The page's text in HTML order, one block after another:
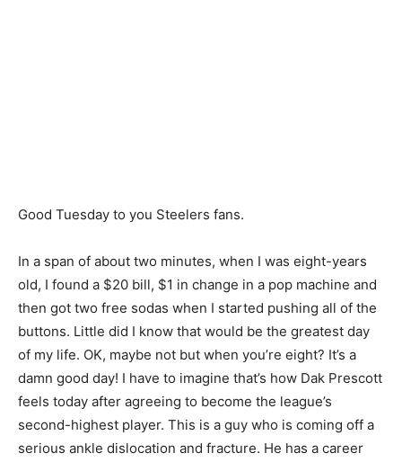
Good Tuesday to you Steelers fans.
In a span of about two minutes, when I was eight-years
old, I found a $20 bill, $1 in change in a pop machine and
then got two free sodas when I started pushing all of the
buttons. Little did I know that would be the greatest day
of my life. OK, maybe not but when you’re eight? It’s a
damn good day! I have to imagine that’s how Dak Prescott
feels today after agreeing to become the league’s
second-highest player. This is a guy who is coming off a
serious ankle dislocation and fracture. He has a career